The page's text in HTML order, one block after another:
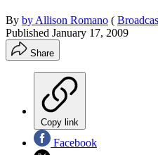
By by Allison Romano (
Published January 17, 2009
Share
Copy link
Facebook